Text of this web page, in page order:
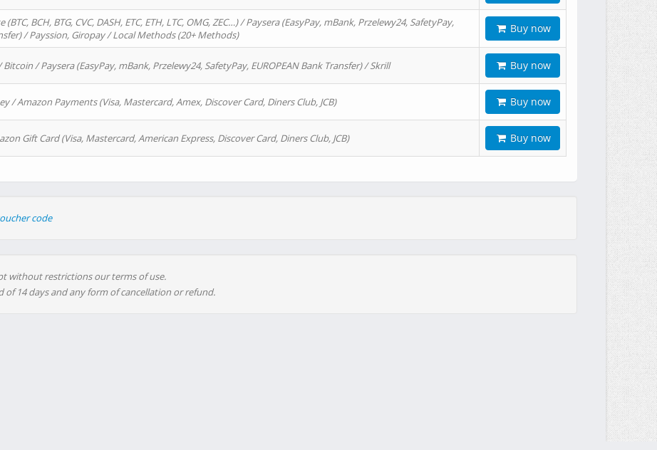
BCH, BTG, CVC, DASH, ETC, ETH, LTC, OMG, ZEC…) / Paysera (EasyPay, mBank, Przelewy24, SafetyPay,
/ Payssion, Giropay / Local Methods (20+ Methods)
Buy now
/ Paysera (EasyPay, mBank, Przelewy24, SafetyPay, EUROPEAN Bank Transfer) / Skrill Buy now
/ Amazon Payments (Visa, Mastercard, Amex, Discover Card, Diners Club, JCB) Buy now
Gift Card (Visa, Mastercard, American Express, Discover Card, Diners Club, JCB) Buy now
code
without restrictions our terms of use.
14 days and any form of cancellation or refund.